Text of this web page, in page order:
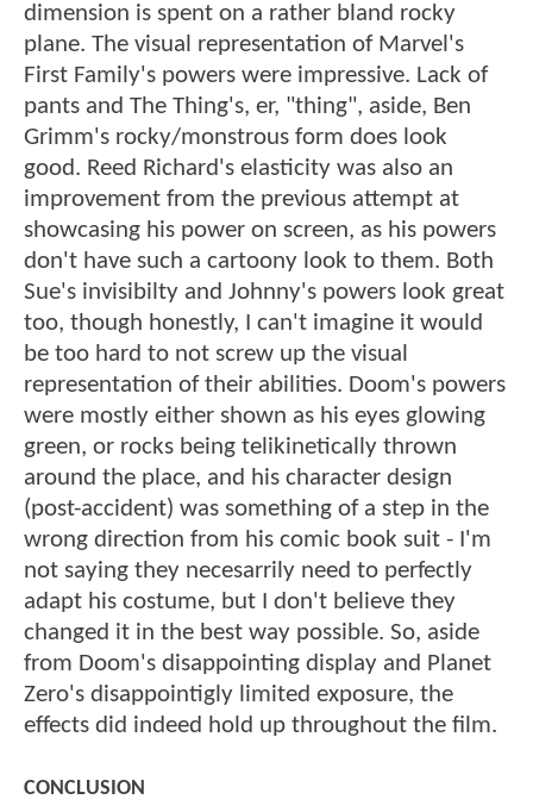
dimension is spent on a rather bland rocky
plane. The visual representation of Marvel's
First Family's powers were impressive. Lack of
pants and The Thing's, er, "thing", aside, Ben
Grimm's rocky/monstrous form does look
good. Reed Richard's elasticity was also an
improvement from the previous attempt at
showcasing his power on screen, as his powers
don't have such a cartoony look to them. Both
Sue's invisibilty and Johnny's powers look great
too, though honestly, I can't imagine it would
be too hard to not screw up the visual
representation of their abilities. Doom's powers
were mostly either shown as his eyes glowing
green, or rocks being telikinetically thrown
around the place, and his character design
(post-accident) was something of a step in the
wrong direction from his comic book suit - I'm
not saying they necesarrily need to perfectly
adapt his costume, but I don't believe they
changed it in the best way possible. So, aside
from Doom's disappointing display and Planet
Zero's disappointigly limited exposure, the
effects did indeed hold up throughout the film.
CONCLUSION